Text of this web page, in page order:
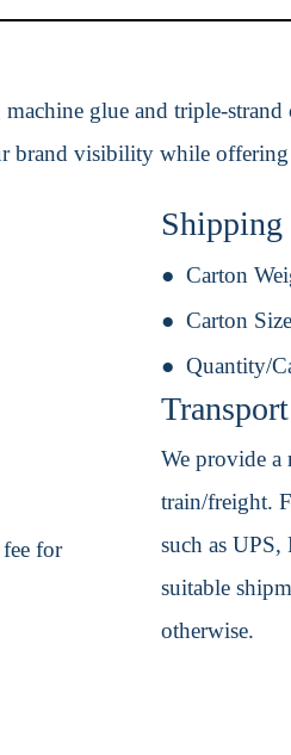
glue and triple-
brand visibility while
for
Carton
Carton
Quantity/
We provide a
train/freight.
such as
suitable
otherwise.